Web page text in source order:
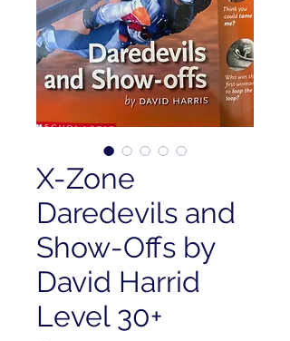
X-Zone
Daredevils and
Show-Offs by
David Harrid
Level 30+